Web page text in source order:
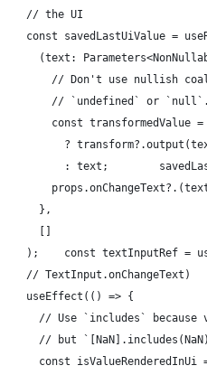
    // the UI
const savedLastUiValue =
(text:
// Don't use nullish
        // `undefined` or `null`.
const transformedValue
?
: text;
      },
);    const textInputRef =
    // TextInput.onChangeText)
    useEffect(() => {
// Use `includes` because
// but
const isValueRenderedInUi